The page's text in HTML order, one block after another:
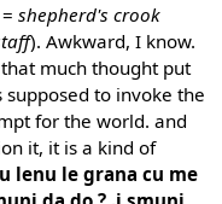
=shepherd's crook
). Awkward, I know.
much thought put
to invoke the
for the world. and
it, it is a kind of
lenu le grana cu me